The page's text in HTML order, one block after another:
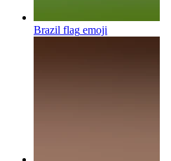
Brazil flag emoji